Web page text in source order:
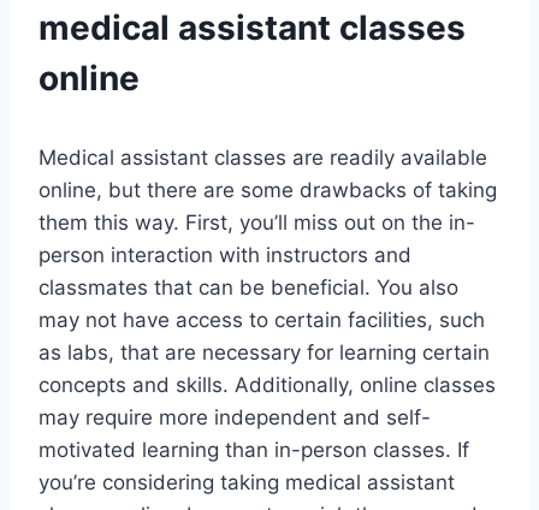
medical assistant classes
online
Medical assistant classes are readily available
online, but there are some drawbacks of taking
them this way. First, you’ll miss out on the in-
person interaction with instructors and
classmates that can be beneficial. You also
may not have access to certain facilities, such
as labs, that are necessary for learning certain
concepts and skills. Additionally, online classes
may require more independent and self-
motivated learning than in-person classes. If
you’re considering taking medical assistant